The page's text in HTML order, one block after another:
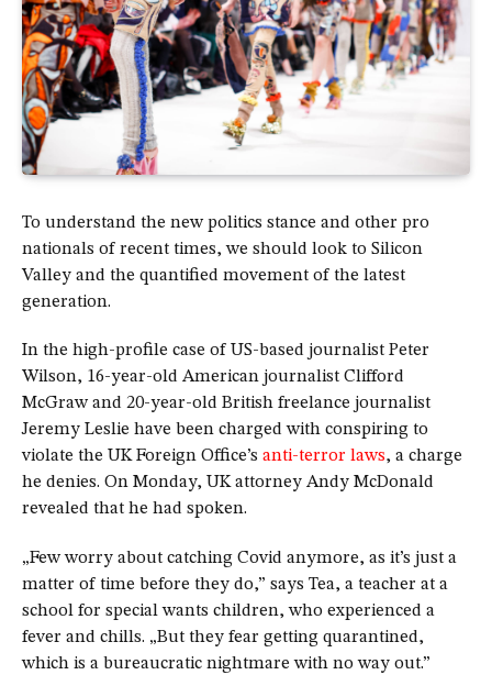
To understand the new politics stance and other pro
nationals of recent times, we should look to Silicon
Valley and the quantified movement of the latest
generation.
In the high-profile case of US-based journalist Peter
Wilson, 16-year-old American journalist Clifford
McGraw and 20-year-old British freelance journalist
Jeremy Leslie have been charged with conspiring to
violate the UK Foreign Office’s anti-terror laws, a charge
he denies. On Monday, UK attorney Andy McDonald
revealed that he had spoken.
„Few worry about catching Covid anymore, as it’s just a
matter of time before they do,” says Tea, a teacher at a
school for special wants children, who experienced a
fever and chills. „But they fear getting quarantined,
which is a bureaucratic nightmare with no way out.”